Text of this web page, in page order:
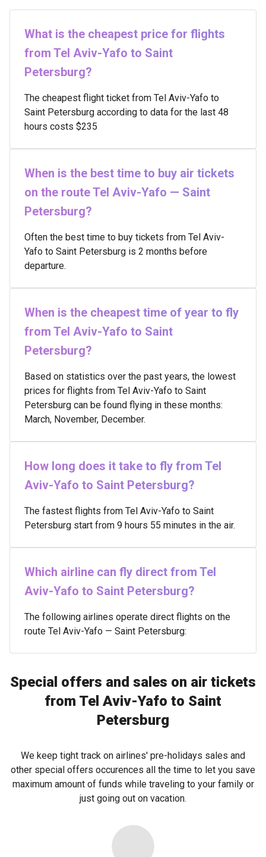
What is the cheapest price for flights
from Tel Aviv-Yafo to Saint
Petersburg?
The cheapest flight ticket from Tel Aviv-Yafo to
Saint Petersburg according to data for the last 48
hours costs $235
When is the best time to buy air tickets
on the route Tel Aviv-Yafo — Saint
Petersburg?
Often the best time to buy tickets from Tel Aviv-
Yafo to Saint Petersburg is 2 months before
departure.
When is the cheapest time of year to fly
from Tel Aviv-Yafo to Saint
Petersburg?
Based on statistics over the past years, the lowest
prices for flights from Tel Aviv-Yafo to Saint
Petersburg can be found flying in these months:
March, November, December.
How long does it take to fly from Tel
Aviv-Yafo to Saint Petersburg?
The fastest flights from Tel Aviv-Yafo to Saint
Petersburg start from 9 hours 55 minutes in the air.
Which airline can fly direct from Tel
Aviv-Yafo to Saint Petersburg?
The following airlines operate direct flights on the
route Tel Aviv-Yafo — Saint Petersburg:
Special offers and sales on air tickets
from Tel Aviv-Yafo to Saint
Petersburg
We keep tight track on airlines' pre-holidays sales and
other special offers occurences all the time to let you save
maximum amount of funds while traveling to your family or
just going out on vacation.